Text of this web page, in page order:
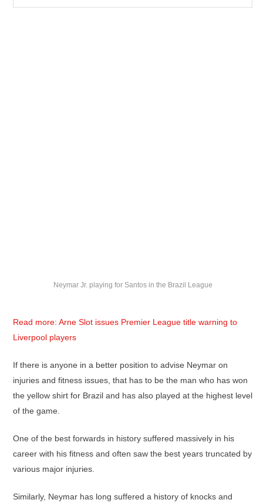
Neymar Jr. playing for Santos in the Brazil League
Read more: Arne Slot issues Premier League title warning to
Liverpool players
If there is anyone in a better position to advise Neymar on
injuries and fitness issues, that has to be the man who has won
the yellow shirt for Brazil and has also played at the highest level
of the game.
One of the best forwards in history suffered massively in his
career with his fitness and often saw the best years truncated by
various major injuries.
Similarly, Neymar has long suffered a history of knocks and